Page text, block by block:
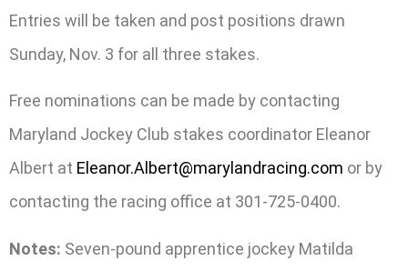
Entries will be taken and post positions drawn
Sunday, Nov. 3 for all three stakes.
Free nominations can be made by contacting
Maryland Jockey Club stakes coordinator Eleanor
Albert at Eleanor.Albert@marylandracing.com or by
contacting the racing office at 301-725-0400.
Notes: Seven-pound apprentice jockey Matilda